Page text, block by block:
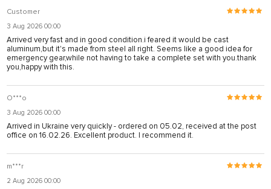
Customer
3 Aug 2026 00:00
Arrived very fast and in good condition.i feared it would be cast
aluminum,but it's made from steel all right. Seems like a good idea for
emergency gear,while not having to take a complete set with you.thank
you,happy with this.
O***o
3 Aug 2026 00:00
Arrived in Ukraine very quickly - ordered on 05.02, received at the post
office on 16.02.26. Excellent product. I recommend it.
m***r
2 Aug 2026 00:00